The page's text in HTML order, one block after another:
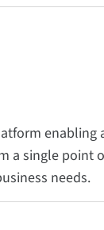
a single point
needs.